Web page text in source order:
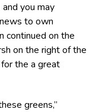
you may
to own
continued on the
on the right of the
the a great
greens,”